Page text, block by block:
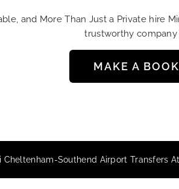
and More Than Just a Private hire
trustworthy company
MAKE A
Cheltenham-Southend Airport Transfers